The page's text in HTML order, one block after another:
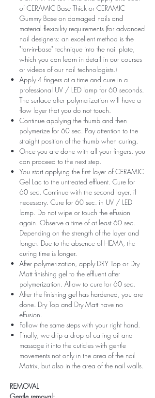
of CERAMIC Base Thick or CERAMIC
Gummy Base on damaged nails and
material flexibility requirements (for advanced
nail designers: an excellent method is the
"fan-in-base" technique into the nail plate,
which you can learn in detail in our courses
or videos of our nail technologists.)
Apply 4 fingers at a time and cure in a
professional UV / LED lamp for 60 seconds.
The surface after polymerization will have a
flow layer that you do not touch.
Continue applying the thumb and then
polymerize for 60 sec. Pay attention to the
straight position of the thumb when curing.
Once you are done with all your fingers, you
can proceed to the next step.
You start applying the first layer of CERAMIC
Gel Lac to the untreated effluent. Cure for
60 sec. Continue with the second layer, if
necessary. Cure for 60 sec. in UV / LED
lamp. Do not wipe or touch the effusion
again. Observe a time of at least 60 sec.
Depending on the strength of the layer and
longer. Due to the absence of HEMA, the
curing time is longer.
After polymerization, apply DRY Top or Dry
Matt finishing gel to the effluent after
polymerization. Allow to cure for 60 sec.
After the finishing gel has hardened, you are
done. Dry Top and Dry Matt have no
effusion.
Follow the same steps with your right hand.
Finally, we drip a drop of caring oil and
massage it into the cuticles with gentle
movements not only in the area of ​​the nail
Matrix, but also in the area of ​​the nail walls.
REMOVAL
Gentle removal: